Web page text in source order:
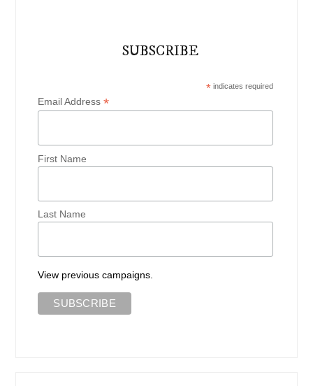
SUBSCRIBE
*indicates required
Email Address*
First Name
Last Name
View previous campaigns.